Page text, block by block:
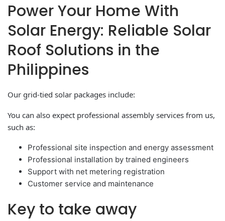
Power Your Home With
Solar Energy: Reliable Solar
Roof Solutions in the
Philippines
Our grid-tied solar packages include:
You can also expect professional assembly services from us,
such as:
Professional site inspection and energy assessment
Professional installation by trained engineers
Support with net metering registration
Customer service and maintenance
Key to take away